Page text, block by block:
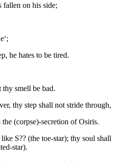
fallen on his side;
he hates to be tired.
smell be bad.
thy step shall not stride through,
(corpse)-secretion of Osiris.
S?? (the toe-star); thy soul shall
star).